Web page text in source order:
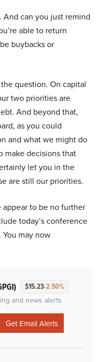
And can you just remind
able to return
buybacks or
question. On capital
two priorities are
And beyond that,
as you could
and what we might do
make decisions that
let you in the
are still our priorities.
to be no further
today’s conference
may now
$15.23-2.50%
and news alerts